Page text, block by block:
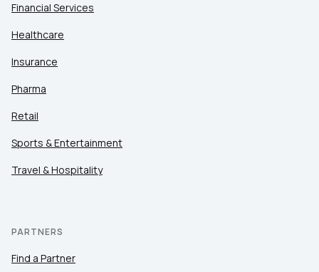
Financial Services
Healthcare
Insurance
Pharma
Retail
Sports & Entertainment
Travel & Hospitality
PARTNERS
Find a Partner